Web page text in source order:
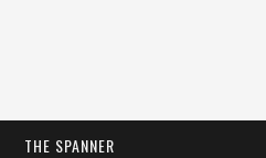
THE SPANNER